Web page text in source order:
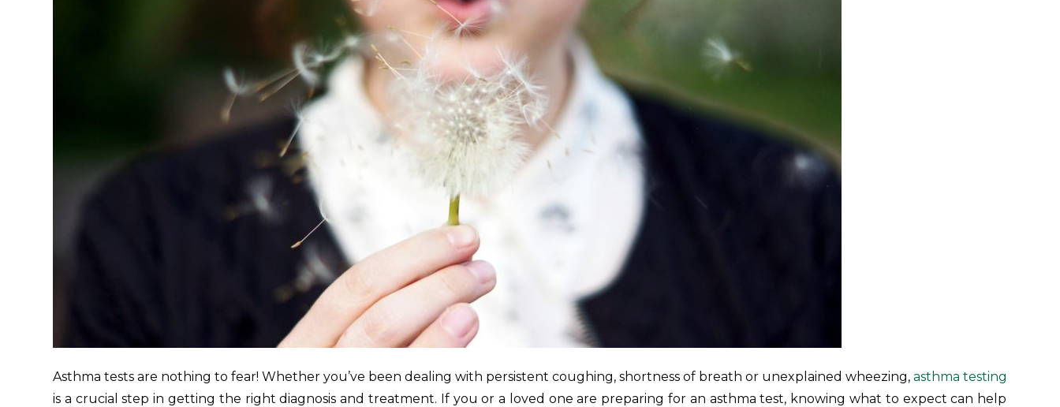
Asthma tests are nothing to fear! Whether you’ve been dealing with persistent coughing, shortness of breath or unexplained wheezing, asthma testing
is a crucial step in getting the right diagnosis and treatment. If you or a loved one are preparing for an asthma test, knowing what to expect can help